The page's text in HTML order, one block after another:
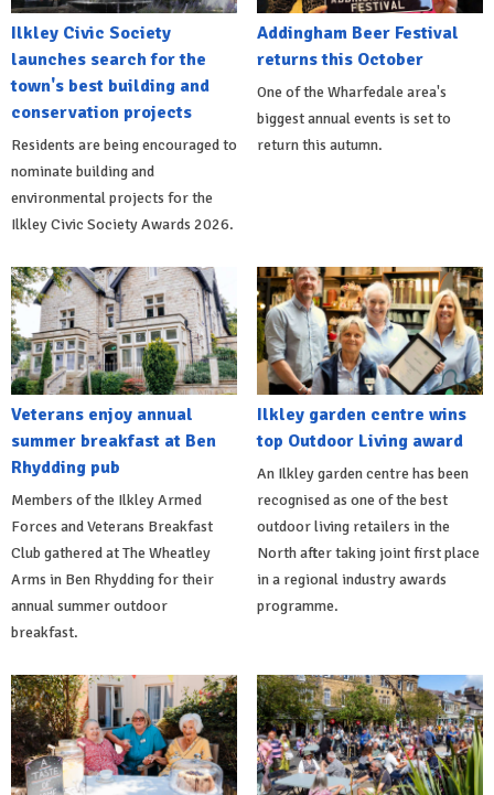
Ilkley Civic Society
launches search for the
town's best building and
conservation projects
Residents are being encouraged to
nominate building and
environmental projects for the
Ilkley Civic Society Awards 2026.
Addingham Beer Festival
returns this October
One of the Wharfedale area's
biggest annual events is set to
return this autumn.
Veterans enjoy annual
summer breakfast at Ben
Rhydding pub
Members of the Ilkley Armed
Forces and Veterans Breakfast
Club gathered at The Wheatley
Arms in Ben Rhydding for their
annual summer outdoor
breakfast.
Ilkley garden centre wins
top Outdoor Living award
An Ilkley garden centre has been
recognised as one of the best
outdoor living retailers in the
North after taking joint first place
in a regional industry awards
programme.